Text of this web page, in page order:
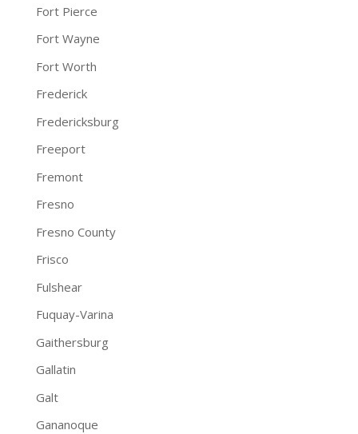
Fort Pierce
Fort Wayne
Fort Worth
Frederick
Fredericksburg
Freeport
Fremont
Fresno
Fresno County
Frisco
Fulshear
Fuquay-Varina
Gaithersburg
Gallatin
Galt
Gananoque